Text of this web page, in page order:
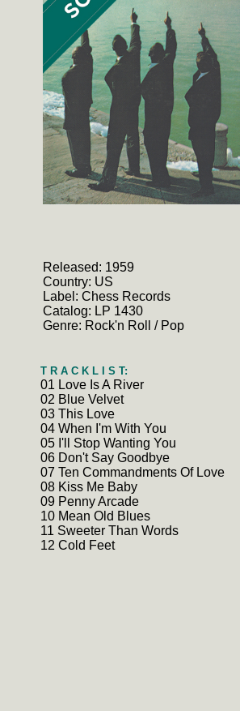
Released: 1959
Country: US
Label: Chess Records
Catalog: LP 1430
Genre: Rock'n Roll / Pop
T R A C K L I S T:
01 Love Is A River
02 Blue Velvet
03 This Love
04 When I'm With You
05 I'll Stop Wanting You
06 Don't Say Goodbye
07 Ten Commandments Of Love
08 Kiss Me Baby
09 Penny Arcade
10 Mean Old Blues
11 Sweeter Than Words
12 Cold Feet